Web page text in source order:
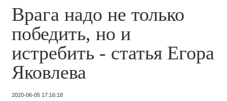
Врага надо не только
победить, но и
истребить - статья Егора
Яковлева
2020-06-05 17:16:18